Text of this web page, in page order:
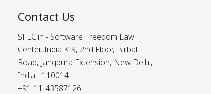
Contact Us
SFLC.in - Software Freedom Law
Center, India K-9, 2nd Floor, Birbal
Road, Jangpura Extension, New Delhi,
India - 110014
+91-11-43587126